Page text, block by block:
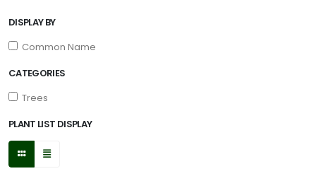
DISPLAY BY
Common Name
CATEGORIES
Trees
PLANT LIST DISPLAY